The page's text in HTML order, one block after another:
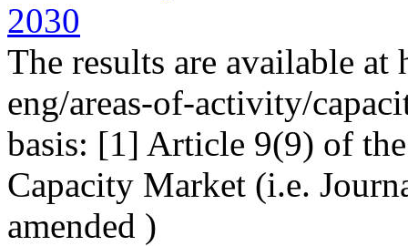
2030
The results are available
eng/areas-of-activity/
basis: [1] Article 9(9) of
Capacity Market (i.e.
amended )